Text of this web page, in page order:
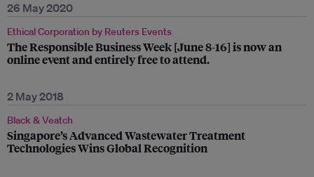
26 May 2020
Ethical Corporation by Reuters Events
The Responsible Business Week [June 8-16] is now an
online event and entirely free to attend.
2 May 2018
Black & Veatch
Singapore’s Advanced Wastewater Treatment
Technologies Wins Global Recognition